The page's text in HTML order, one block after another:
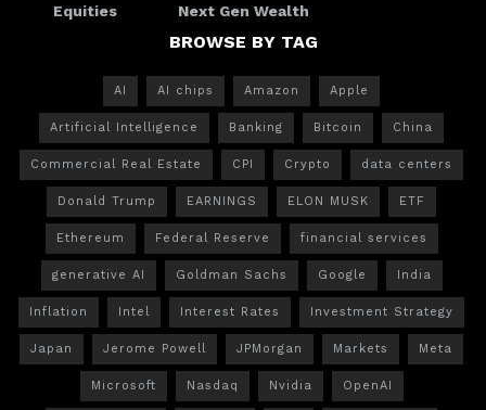
Equities
Next Gen Wealth
BROWSE BY TAG
AI AI chips Amazon Apple
Artificial Intelligence Banking Bitcoin China
Commercial Real Estate CPI Crypto data centers
Donald Trump EARNINGS ELON MUSK ETF
Ethereum Federal Reserve financial services
generative AI Goldman Sachs Google India
Inflation Intel Interest Rates Investment Strategy
Japan Jerome Powell JPMorgan Markets Meta
Microsoft Nasdaq Nvidia OpenAI